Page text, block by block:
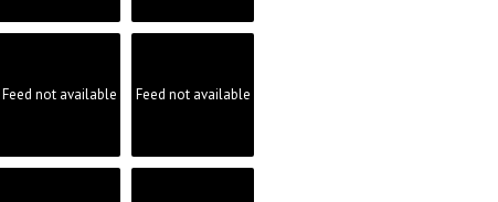
Feed not available Feed not available